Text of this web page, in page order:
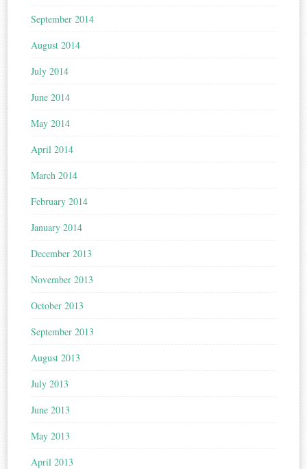
September 2014
August 2014
July 2014
June 2014
May 2014
April 2014
March 2014
February 2014
January 2014
December 2013
November 2013
October 2013
September 2013
August 2013
July 2013
June 2013
May 2013
April 2013